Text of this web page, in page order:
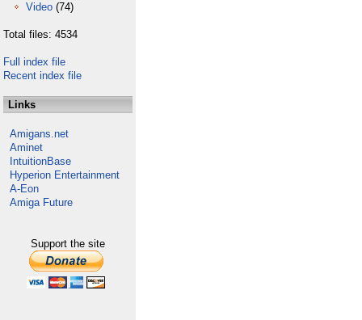
Video (74)
Total files: 4534
Full index file
Recent index file
Links
Amigans.net
Aminet
IntuitionBase
Hyperion Entertainment
A-Eon
Amiga Future
Support the site